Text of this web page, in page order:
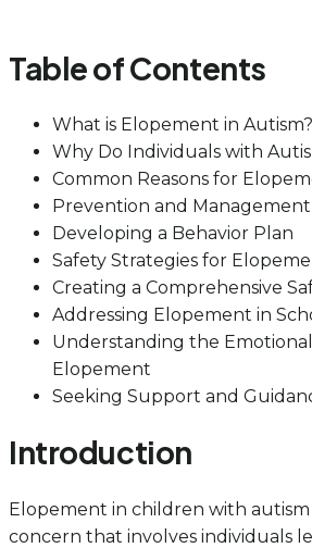
Table of Contents
What is Elopement in Autism?
Why Do Individuals with
Common Reasons for
Prevention and
Developing a Behavior Plan
Safety Strategies for
Creating a Comprehensive
Addressing Elopement in
Understanding the
Elopement
Seeking Support and
Introduction
Elopement in children with autism
concern that involves individuals